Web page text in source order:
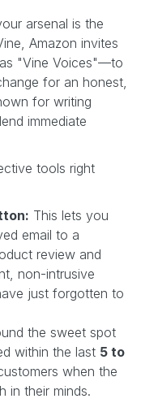
arsenal is the
Amazon invites
"Vine Voices"—to
for an honest,
for writing
immediate
tools right
This lets you
email to a
review and
non-intrusive
just forgotten to
the sweet spot
within the last 5 to
when the
in their minds.